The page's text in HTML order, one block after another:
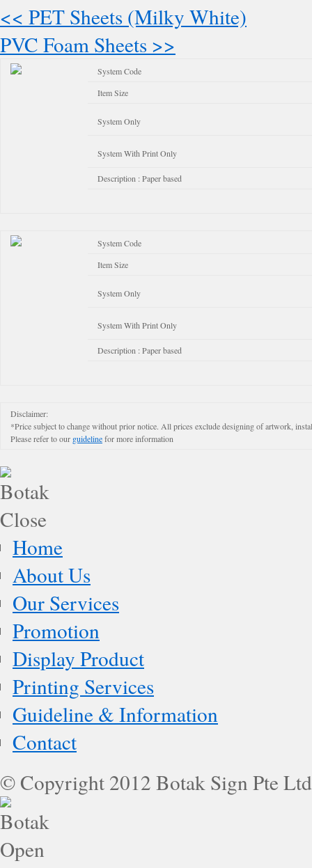
<< PET Sheets (Milky White)
PVC Foam Sheets >>
System Code
Item Size
System Only
System With Print Only
Description : Paper based
System Code
Item Size
System Only
System With Print Only
Description : Paper based
Disclaimer:
*Price subject to change without prior notice. All prices exclude designing of artwork,
Please refer to our guidelinefor more information
Home
About Us
Our Services
Promotion
Display Product
Printing Services
Guideline & Information
Contact
© Copyright 2012 Botak Sign Pte Ltd